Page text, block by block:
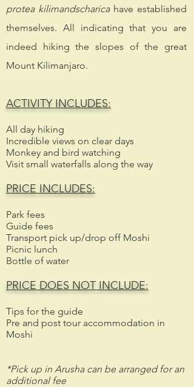
protea kilimandscharicahave established
themselves. All indicating that you are
indeed hiking the slopes of the great
Mount Kilimanjaro.
ACTIVITY INCLUDES:
All day hiking
Incredible views on clear days
Monkey and bird watching
Visit small waterfalls along the way
PRICE INCLUDES:
Park fees
Guide fees
Transport pick up/drop off Moshi
Picnic lunch
Bottle of water
PRICE DOES NOT INCLUDE:
Tips for the guide
Pre and post tour accommodation in
Moshi
*Pick up in Arusha can be arranged for an
additional fee